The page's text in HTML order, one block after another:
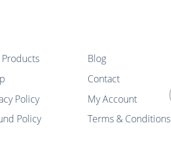
Policy
Policy
Blog
Contact
My Account
Terms & Conditions